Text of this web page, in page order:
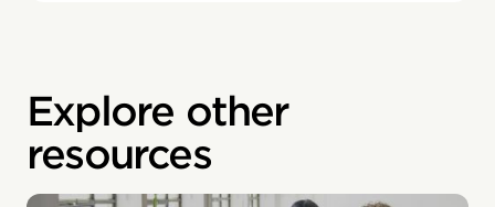
Explore other
resources